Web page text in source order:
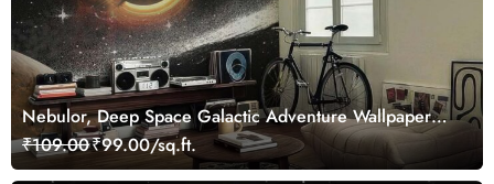
Nebulor, Deep Space Galactic Adventure Wallpaper
Mural
₹109.00₹99.00/sq.ft.